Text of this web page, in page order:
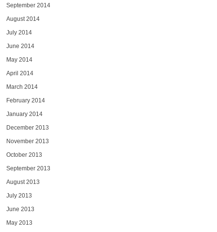
September 2014
August 2014
July 2014
June 2014
May 2014
April 2014
March 2014
February 2014
January 2014
December 2013
November 2013
October 2013
September 2013
August 2013
July 2013
June 2013
May 2013